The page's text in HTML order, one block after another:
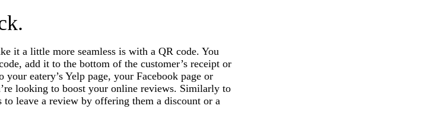
it a little more seamless is with a QR code. You
add it to the bottom of the customer’s receipt or
eatery’s Yelp page, your Facebook page or
looking to boost your online reviews. Similarly to
leave a review by offering them a discount or a